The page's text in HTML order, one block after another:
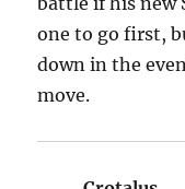
one to go first,
down in the
move.